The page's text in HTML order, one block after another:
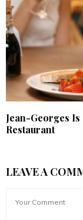
Jean-Georges
Restaurant
LEAVE A